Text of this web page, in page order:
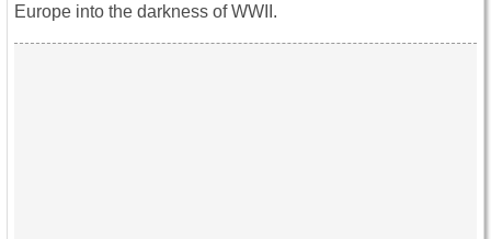
Europe into the darkness of WWII.